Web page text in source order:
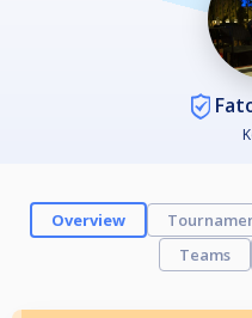
Overview
Teams